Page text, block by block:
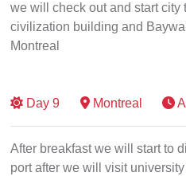
we will check out and start
civilization building and
Montreal
Day 9 Montreal
After breakfast we will start to
port after we will visit